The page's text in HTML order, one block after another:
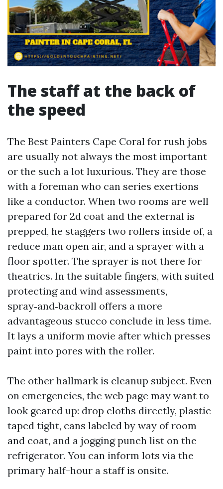
The staff at the back of
the speed
The Best Painters Cape Coral for rush jobs
are usually not always the most important
or the such a lot luxurious. They are those
with a foreman who can series exertions
like a conductor. When two rooms are well
prepared for 2d coat and the external is
prepped, he staggers two rollers inside of, a
reduce man open air, and a sprayer with a
floor spotter. The sprayer is not there for
theatrics. In the suitable fingers, with suited
protecting and wind assessments,
spray‑and‑backroll offers a more
advantageous stucco conclude in less time.
It lays a uniform movie after which presses
paint into pores with the roller.
The other hallmark is cleanup subject. Even
on emergencies, the web page may want to
look geared up: drop cloths directly, plastic
taped tight, cans labeled by way of room
and coat, and a jogging punch list on the
refrigerator. You can inform lots via the
primary half-hour a staff is onsite.